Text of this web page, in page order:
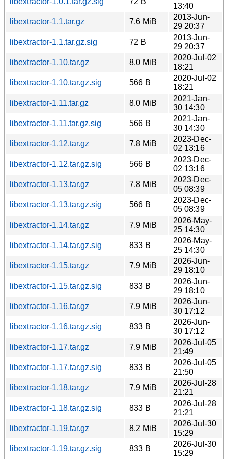
13:40
libextractor-1.1.tar.gz
7.6 MiB
2013-Jun-
29 20:37
libextractor-1.1.tar.gz.sig
72 B
2013-Jun-
29 20:37
libextractor-1.10.tar.gz
8.0 MiB
2020-Jul-02
18:21
libextractor-1.10.tar.gz.sig
566 B
2020-Jul-02
18:21
libextractor-1.11.tar.gz
8.0 MiB
2021-Jan-
30 14:30
libextractor-1.11.tar.gz.sig
566 B
2021-Jan-
30 14:30
libextractor-1.12.tar.gz
7.8 MiB
2023-Dec-
02 13:16
libextractor-1.12.tar.gz.sig
566 B
2023-Dec-
02 13:16
libextractor-1.13.tar.gz
7.8 MiB
2023-Dec-
05 08:39
libextractor-1.13.tar.gz.sig
566 B
2023-Dec-
05 08:39
libextractor-1.14.tar.gz
7.9 MiB
2026-May-
25 14:30
libextractor-1.14.tar.gz.sig
833 B
2026-May-
25 14:30
libextractor-1.15.tar.gz
7.9 MiB
2026-Jun-
29 18:10
libextractor-1.15.tar.gz.sig
833 B
2026-Jun-
29 18:10
libextractor-1.16.tar.gz
7.9 MiB
2026-Jun-
30 17:12
libextractor-1.16.tar.gz.sig
833 B
2026-Jun-
30 17:12
libextractor-1.17.tar.gz
7.9 MiB
2026-Jul-05
21:49
libextractor-1.17.tar.gz.sig
833 B
2026-Jul-05
21:50
libextractor-1.18.tar.gz
7.9 MiB
2026-Jul-28
21:21
libextractor-1.18.tar.gz.sig
833 B
2026-Jul-28
21:21
libextractor-1.19.tar.gz
8.2 MiB
2026-Jul-30
15:29
libextractor-1.19.tar.gz.sig
833 B
2026-Jul-30
15:29